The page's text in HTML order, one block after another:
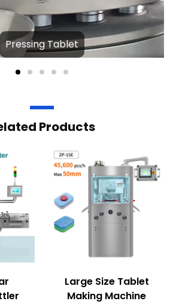
Pressing Tablet
Products
Large Size Tablet
Making Machine